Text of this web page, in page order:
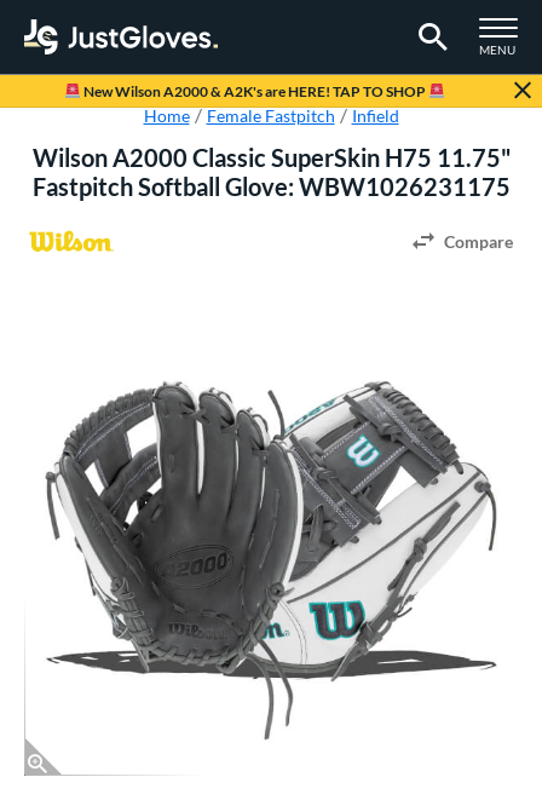
TOGGLE
MENU
Page Content Begins Here
New Wilson A2000 & A2K's are HERE! TAP TO SHOP
Home Female Fastpitch Infield
Wilson A2000 Classic SuperSkin H75 11.75"
Fastpitch Softball Glove: WBW1026231175
Compare